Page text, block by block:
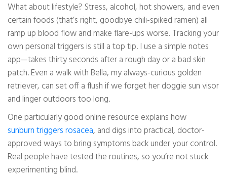
What about lifestyle? Stress, alcohol, hot showers, and even
certain foods (that’s right, goodbye chili-spiked ramen) all
ramp up blood flow and make flare-ups worse. Tracking your
own personal triggers is still a top tip. I use a simple notes
app—takes thirty seconds after a rough day or a bad skin
patch. Even a walk with Bella, my always-curious golden
retriever, can set off a flush if we forget her doggie sun visor
and linger outdoors too long.
One particularly good online resource explains how
sunburn triggers rosacea, and digs into practical, doctor-
approved ways to bring symptoms back under your control.
Real people have tested the routines, so you’re not stuck
experimenting blind.